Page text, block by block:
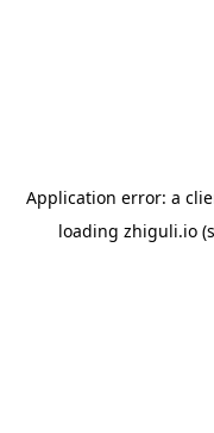
Application error: a
loading zhiguli.io